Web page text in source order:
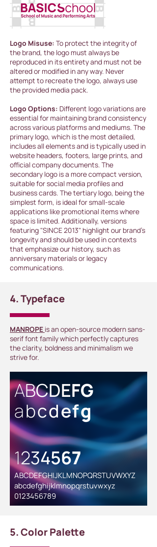
Logo Misuse: To protect the integrity of
the brand, the logo must always be
reproduced in its entirety and must not be
altered or modified in any way. Never
attempt to recreate the logo, always use
the provided media pack.
Logo Options: Different logo variations are
essential for maintaining brand consistency
across various platforms and mediums. The
primary logo, which is the most detailed,
includes all elements and is typically used in
website headers, footers, large prints, and
official company documents. The
secondary logo is a more compact version,
suitable for social media profiles and
business cards. The tertiary logo, being the
simplest form, is ideal for small-scale
applications like promotional items where
space is limited. Additionally, versions
featuring "SINCE 2013" highlight our brand's
longevity and should be used in contexts
that emphasize our history, such as
anniversary materials or legacy
communications.
4. Typeface
MANROPE is an open-source modern sans-
serif font family which perfectly captures
the clarity, boldness and minimalism we
strive for.
1234567
abcdefg
ABCDEFG
ABCDEFGHIJKLMNOPQRSTUVWXYZ
abcdefghijklmnopqrstuvwxyz
0123456789
5. Color Palette